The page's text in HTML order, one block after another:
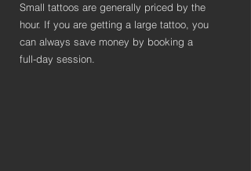
Small tattoos are generally priced by the
hour. If you are getting a large tattoo, you
can always save money by booking a
full-day session.